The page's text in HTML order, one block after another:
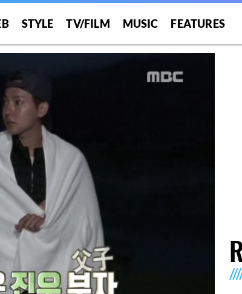
STYLE TV/FILM MUSIC FEATURES